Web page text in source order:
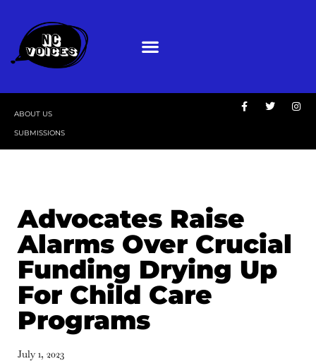
ABOUT US
SUBMISSIONS
Advocates Raise
Alarms Over Crucial
Funding Drying Up
For Child Care
Programs
July 1, 2023